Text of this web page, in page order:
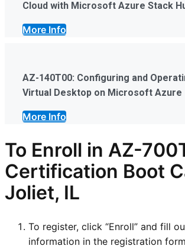
Cloud with Microsoft Azure Stack
More Info
AZ-140T00: Configuring and
Virtual Desktop on Microsoft Azure
More Info
To Enroll in AZ-
Certification Boot
Joliet, IL
To register, click “Enroll” and fill
information in the registration